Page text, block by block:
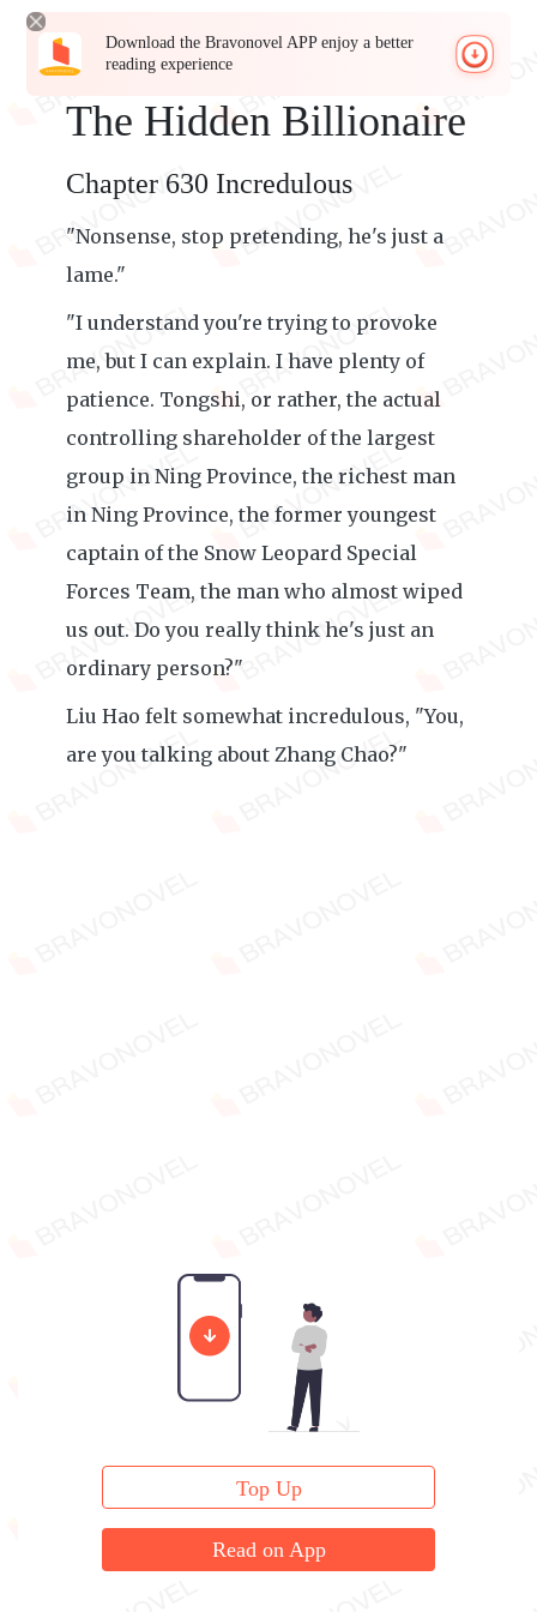
Download the Bravonovel APP enjoy a better
reading experience
The Hidden Billionaire
Chapter 630 Incredulous
"Nonsense, stop pretending, he's just a
lame."
"I understand you're trying to provoke
me, but I can explain. I have plenty of
patience. Tongshi, or rather, the actual
controlling shareholder of the largest
group in Ning Province, the richest man
in Ning Province, the former youngest
captain of the Snow Leopard Special
Forces Team, the man who almost wiped
us out. Do you really think he's just an
ordinary person?"
Liu Hao felt somewhat incredulous, "You,
are you talking about Zhang Chao?"
Top Up
Read on App